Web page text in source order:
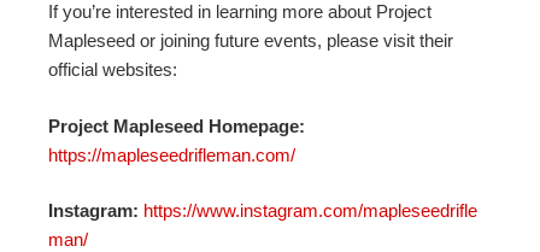
If you’re interested in learning more about Project
Mapleseed or joining future events, please visit their
official websites:
Project Mapleseed Homepage:
https://mapleseedrifleman.com/
Instagram: https://www.instagram.com/mapleseedrifle
man/